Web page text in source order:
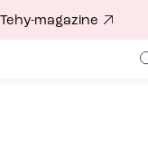
Tehy-magazine